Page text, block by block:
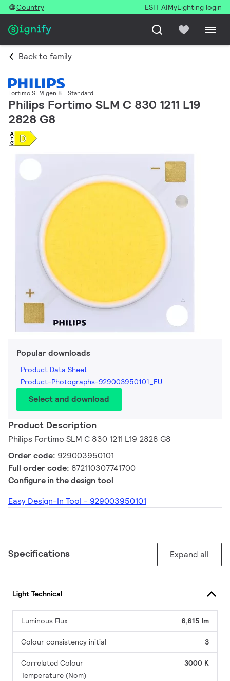
Country ESIT AIMyLighting login
Back to family
Fortimo SLM gen 8 - Standard
Philips Fortimo SLM C 830 1211 L19
2828 G8
Popular downloads
Product Data Sheet
Product-Photographs-929003950101_EU
Select and download
Product Description
Philips Fortimo SLM C 830 1211 L19 2828 G8
Order code: 929003950101
Full order code: 872110307741700
Configure in the design tool
Easy Design-In Tool - 929003950101
Specifications Expand all
Light Technical
Luminous Flux 6,615 lm
Colour consistency initial 3
Correlated Colour
Temperature (Nom)
3000 K